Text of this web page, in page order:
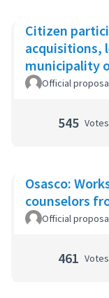
Citizen
acquisitions,
municipality
Official
545 Votes
Osasco:
counselors
Official
461 Votes